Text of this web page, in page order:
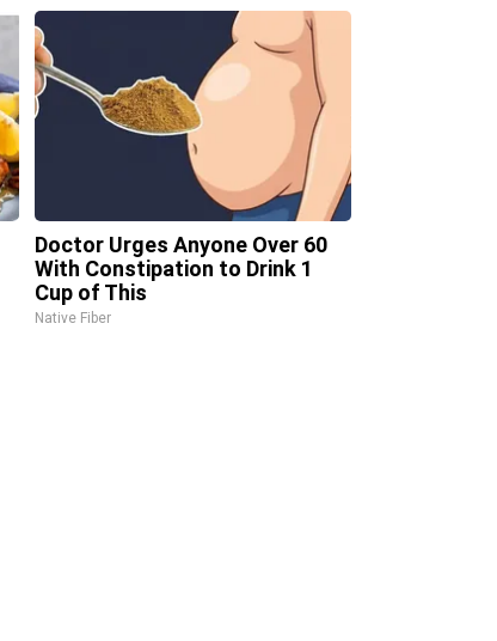
Doctor Urges Anyone Over 60
With Constipation to Drink 1
Cup of This
Native Fiber